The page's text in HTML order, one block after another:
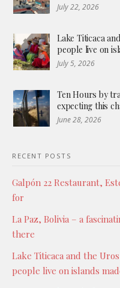
July 22, 2026
Lake Titicaca
people live on
July 5, 2026
Ten Hours by
expecting this
June 28, 2026
RECENT POSTS
Galpón 22 Restaurant,
for
La Paz, Bolivia – a
there
Lake Titicaca and the
people live on islands